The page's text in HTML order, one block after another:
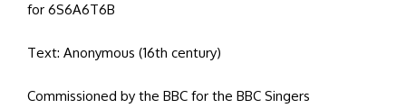
for 6S6A6T6B
Text: Anonymous (16th century)
Commissioned by the BBC for the BBC Singers